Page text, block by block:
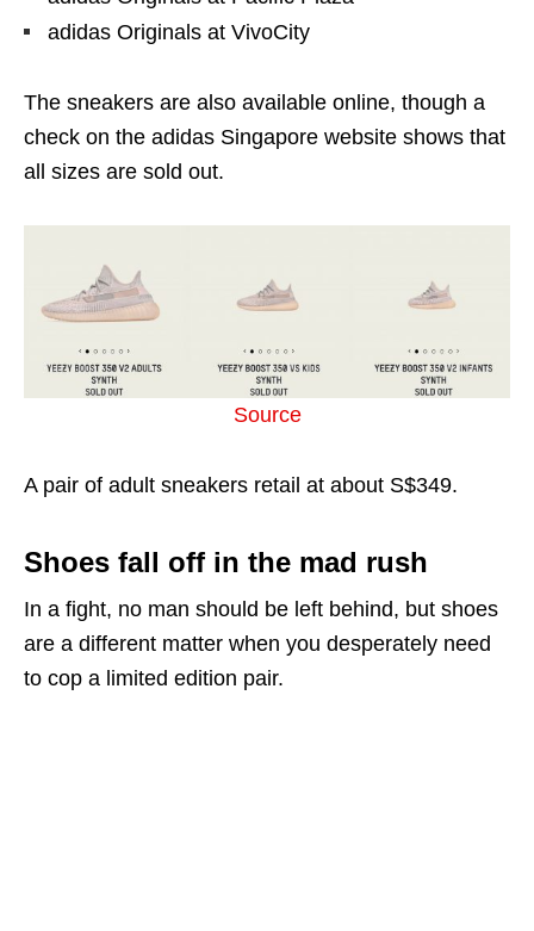
adidas Originals at VivoCity
The sneakers are also available online, though a
check on the adidas Singapore website shows that
all sizes are sold out.
Source
A pair of adult sneakers retail at about S$349.
Shoes fall off in the mad rush
In a fight, no man should be left behind, but shoes
are a different matter when you desperately need
to cop a limited edition pair.